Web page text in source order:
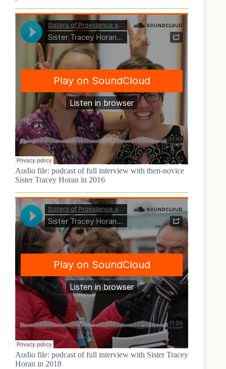
Audio file: podcast of full interview with then-novice
Sister Tracey Horan in 2016
Audio file: podcast of full interview with Sister Tracey
Horan in 2018